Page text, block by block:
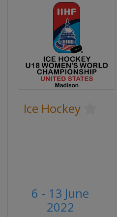
Ice Hockey
6 - 13 June
2022